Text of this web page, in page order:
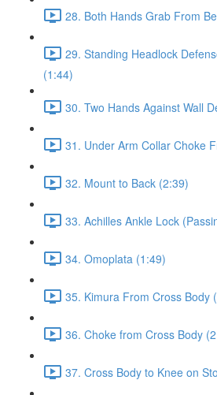
28. Both Hands Grab From
29. Standing Headlock
(1:44)
30. Two Hands Against Wall
31. Under Arm Collar Choke
32. Mount to Back (2:39)
33. Achilles Ankle Lock
34. Omoplata (1:49)
35. Kimura From Cross Body
36. Choke from Cross Body
37. Cross Body to Knee on